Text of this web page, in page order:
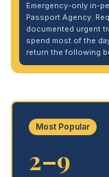
Emergency-only in-
Passport Agency.
documented urgent
spend most of the
return the following
Most Popular
2–9